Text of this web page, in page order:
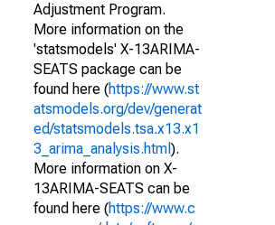
Adjustment Program.
More information on the
'statsmodels' X-13ARIMA-
SEATS package can be
found here (https://www.st
atsmodels.org/dev/generat
ed/statsmodels.tsa.x13.x1
3_arima_analysis.html ).
More information on X-
13ARIMA-SEATS can be
found here (https://www.c